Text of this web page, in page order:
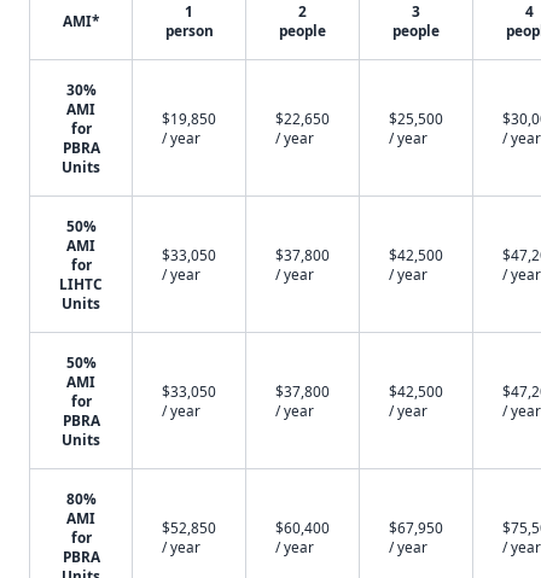
AMI*
1
person
2
people
3
people
4
30%
AMI
for
PBRA
Units
$19,850
/ year
$22,650
/ year
$25,500
/ year
/ year
50%
AMI
for
LIHTC
Units
$33,050
/ year
$37,800
/ year
$42,500
/ year
/ year
50%
AMI
for
PBRA
Units
$33,050
/ year
$37,800
/ year
$42,500
/ year
/ year
80%
AMI
for
PBRA
$52,850
/ year
$60,400
/ year
$67,950
/ year
/ year